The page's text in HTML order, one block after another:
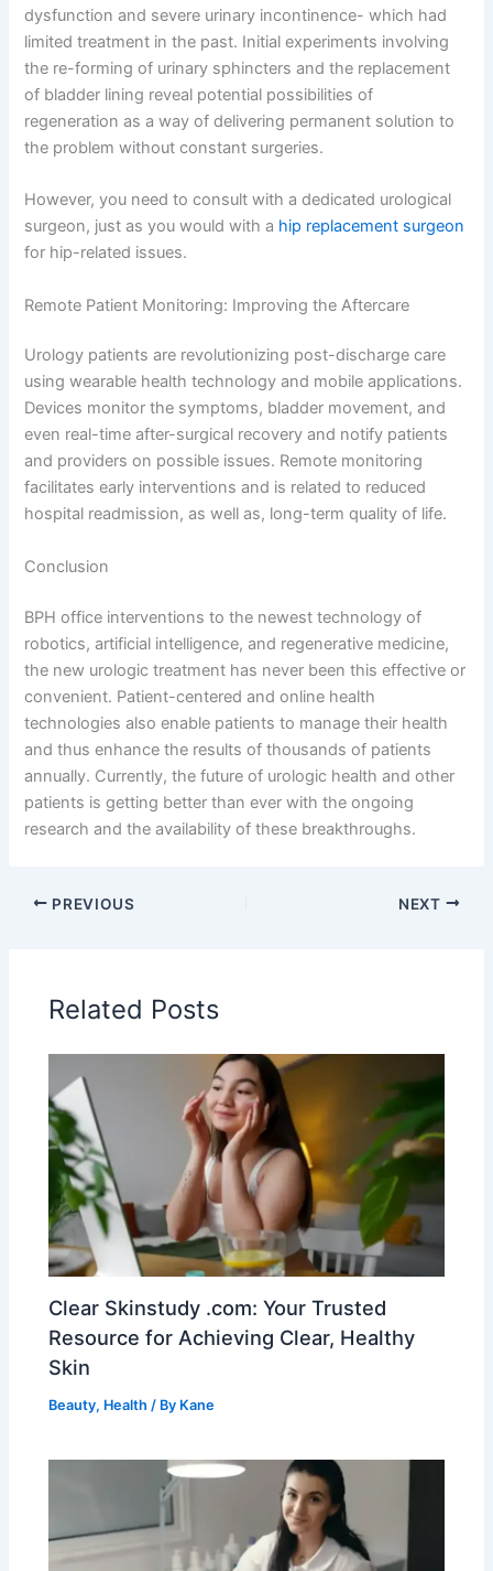
dysfunction and severe urinary incontinence- which had
limited treatment in the past. Initial experiments involving
the re-forming of urinary sphincters and the replacement
of bladder lining reveal potential possibilities of
regeneration as a way of delivering permanent solution to
the problem without constant surgeries.
However, you need to consult with a dedicated urological
surgeon, just as you would with a hip replacement surgeon
for hip-related issues.
Remote Patient Monitoring: Improving the Aftercare
Urology patients are revolutionizing post-discharge care
using wearable health technology and mobile applications.
Devices monitor the symptoms, bladder movement, and
even real-time after-surgical recovery and notify patients
and providers on possible issues. Remote monitoring
facilitates early interventions and is related to reduced
hospital readmission, as well as, long-term quality of life.
Conclusion
BPH office interventions to the newest technology of
robotics, artificial intelligence, and regenerative medicine,
the new urologic treatment has never been this effective or
convenient. Patient-centered and online health
technologies also enable patients to manage their health
and thus enhance the results of thousands of patients
annually. Currently, the future of urologic health and other
patients is getting better than ever with the ongoing
research and the availability of these breakthroughs.
PREVIOUS NEXT
Related Posts
Clear Skinstudy .com: Your Trusted
Resource for Achieving Clear, Healthy
Skin
Beauty, Health / By Kane